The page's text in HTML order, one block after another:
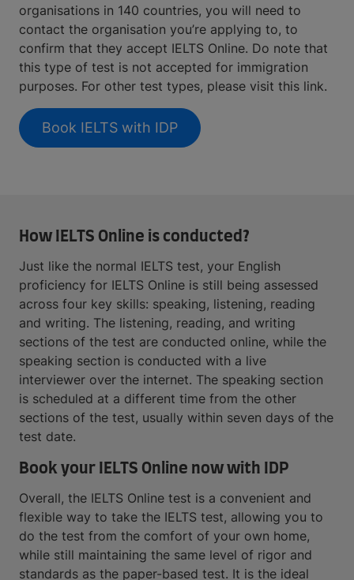
organisations in 140 countries, you will need to
contact the organisation you’re applying to, to
confirm that they accept IELTS Online. Do note that
this type of test is not accepted for immigration
purposes. For other test types, please visit this link.
Book IELTS with IDP
How IELTS Online is conducted?
Just like the normal IELTS test, your English
proficiency for IELTS Online is still being assessed
across four key skills: speaking, listening, reading
and writing. The listening, reading, and writing
sections of the test are conducted online, while the
speaking section is conducted with a live
interviewer over the internet. The speaking section
is scheduled at a different time from the other
sections of the test, usually within seven days of the
test date.
Book your IELTS Online now with IDP
Overall, the IELTS Online test is a convenient and
flexible way to take the IELTS test, allowing you to
do the test from the comfort of your own home,
while still maintaining the same level of rigor and
standards as the paper-based test. It is the ideal